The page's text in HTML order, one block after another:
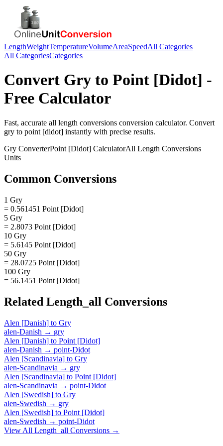
LengthWeightTemperatureVolumeAreaSpeedAll Categories
All CategoriesCategories
Convert Gry to Point [Didot] -
Free Calculator
Fast, accurate all length conversions conversion calculator. Convert
gry to point [didot] instantly with precise results.
Gry ConverterPoint [Didot] CalculatorAll Length Conversions
Units
Common Conversions
1 Gry
= 0.561451 Point [Didot]
5 Gry
= 2.8073 Point [Didot]
10 Gry
= 5.6145 Point [Didot]
50 Gry
= 28.0725 Point [Didot]
100 Gry
= 56.1451 Point [Didot]
Related Length_all Conversions
Alen [Danish] to Gry
alen-Danish → gry
Alen [Danish] to Point [Didot]
alen-Danish → point-Didot
Alen [Scandinavia] to Gry
alen-Scandinavia → gry
Alen [Scandinavia] to Point [Didot]
alen-Scandinavia → point-Didot
Alen [Swedish] to Gry
alen-Swedish → gry
Alen [Swedish] to Point [Didot]
alen-Swedish → point-Didot
View All Length_all Conversions →